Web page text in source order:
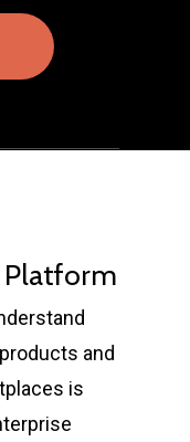
Platform
and
is